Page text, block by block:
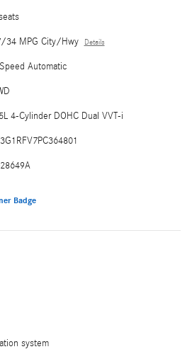
34 MPG City/Hwy Details
Automatic
4-Cylinder DOHC Dual VVT-i
system